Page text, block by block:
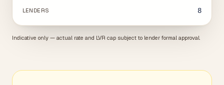
LENDERS 8
Indicative only — actual rate and LVR cap subject to lender formal approval.